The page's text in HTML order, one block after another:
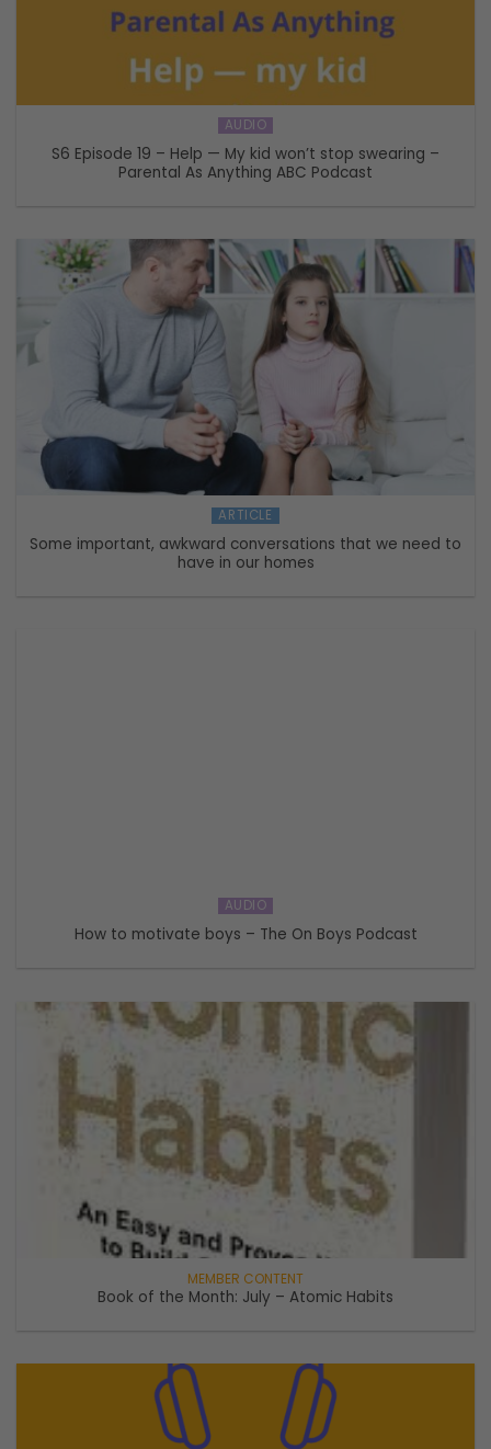
AUDIO
S6 Episode 19 – Help — My kid won’t stop swearing –
Parental As Anything ABC Podcast
ARTICLE
Some important, awkward conversations that we need to
have in our homes
AUDIO
How to motivate boys – The On Boys Podcast
Book of the Month: July – Atomic Habits